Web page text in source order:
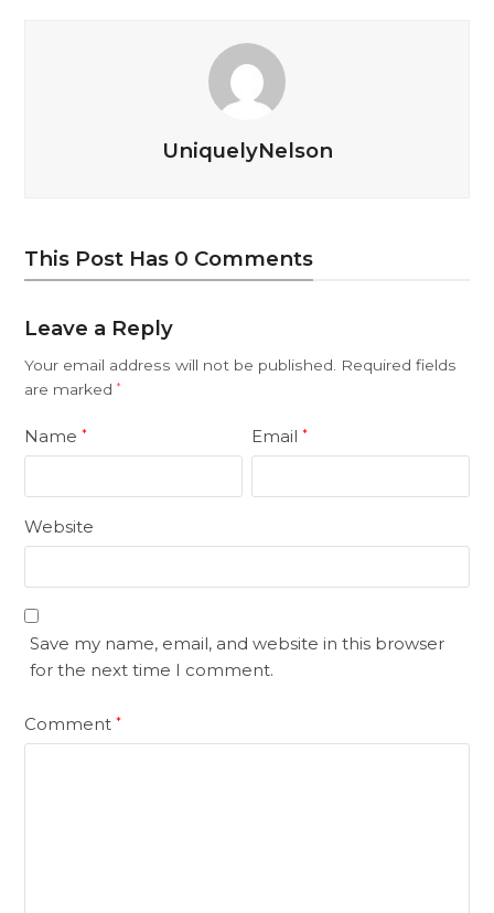
UniquelyNelson
This Post Has 0 Comments
Leave a Reply
Your email address will not be published.
Required fields
are marked*
Name* Email*
Website
Save my name, email, and website in this browser
for the next time I comment.
Comment*